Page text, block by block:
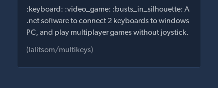
:keyboard: :video_game: :busts_in_silhouette: A
.net software to connect 2 keyboards to windows
PC, and play multiplayer games without joystick.
(lalitsom/multikeys)